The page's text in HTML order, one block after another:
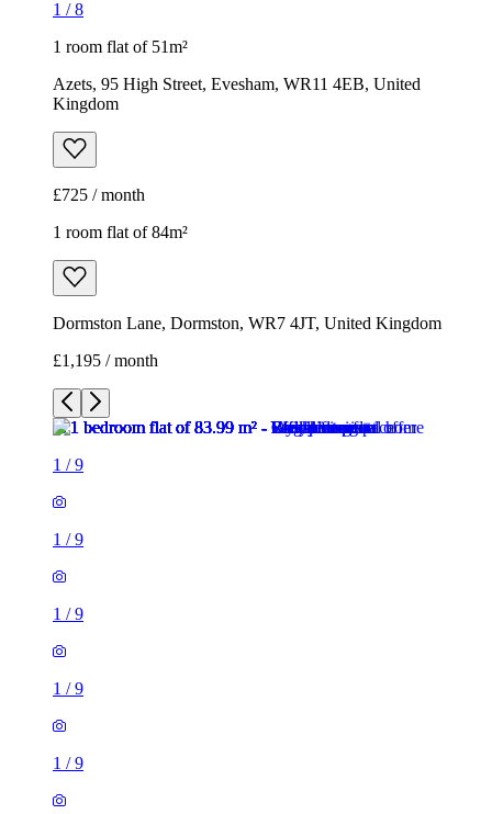
1 /8
1 room flat of 51m²
Azets, 95 High Street, Evesham, WR11 4EB, United
Kingdom
£725 / month
1 room flat of 84m²
Dormston Lane, Dormston, WR7 4JT, United Kingdom
£1,195 / month
1 /9
1 /9
1 /9
1 /9
1 /9